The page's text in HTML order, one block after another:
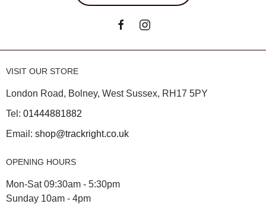
VISIT OUR STORE
London Road, Bolney, West Sussex, RH17 5PY
Tel: 01444881882
Email: shop@trackright.co.uk
OPENING HOURS
Mon-Sat 09:30am - 5:30pm
Sunday 10am - 4pm